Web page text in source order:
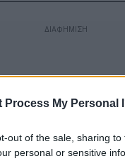
Process My Personal
out of the sale, sharing
personal or sensitive